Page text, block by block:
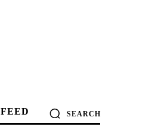
FEED SEARCH